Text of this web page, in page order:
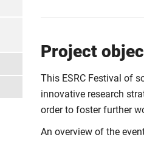
Project
This ESRC Festival of
innovative research
order to foster further
An overview of the